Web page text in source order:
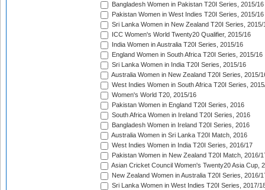
Bangladesh Women in Pakistan T20I Series, 2015/16
Pakistan Women in West Indies T20I Series, 2015/16
Sri Lanka Women in New Zealand T20I Series, 2015/
ICC Women's World Twenty20 Qualifier, 2015/16
India Women in Australia T20I Series, 2015/16
England Women in South Africa T20I Series, 2015/16
Sri Lanka Women in India T20I Series, 2015/16
Australia Women in New Zealand T20I Series, 2015/
West Indies Women in South Africa T20I Series,
Women's World T20, 2015/16
Pakistan Women in England T20I Series, 2016
South Africa Women in Ireland T20I Series, 2016
Bangladesh Women in Ireland T20I Series, 2016
Australia Women in Sri Lanka T20I Match, 2016
West Indies Women in India T20I Series, 2016/17
Pakistan Women in New Zealand T20I Match, 2016/
Asian Cricket Council Women's Twenty20 Asia Cup,
New Zealand Women in Australia T20I Series, 2016/
Sri Lanka Women in West Indies T20I Series, 2017/